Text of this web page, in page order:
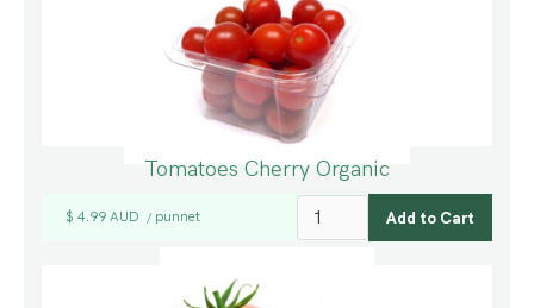
Tomatoes Cherry Organic
$ 4.99 AUD / punnet